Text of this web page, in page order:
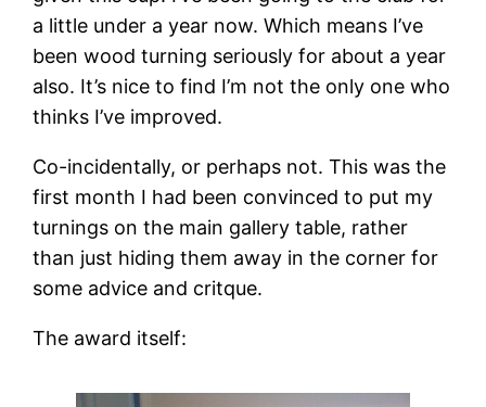
a little under a year now. Which means I’ve
been wood turning seriously for about a year
also. It’s nice to find I’m not the only one who
thinks I’ve improved.
Co-incidentally, or perhaps not. This was the
first month I had been convinced to put my
turnings on the main gallery table, rather
than just hiding them away in the corner for
some advice and critque.
The award itself: